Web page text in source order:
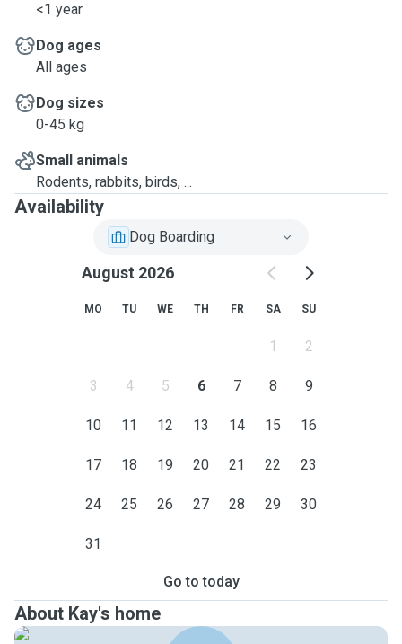
<1 year
Dog ages
All ages
Dog sizes
0-45 kg
Small animals
Rodents, rabbits, birds, ...
Availability
Dog Boarding
August 2026
MO TU WE TH FR SA SU
1 2
3 4 5 6 7 8 9
10 11 12 13 14 15 16
17 18 19 20 21 22 23
24 25 26 27 28 29 30
31
Go to today
About Kay's home